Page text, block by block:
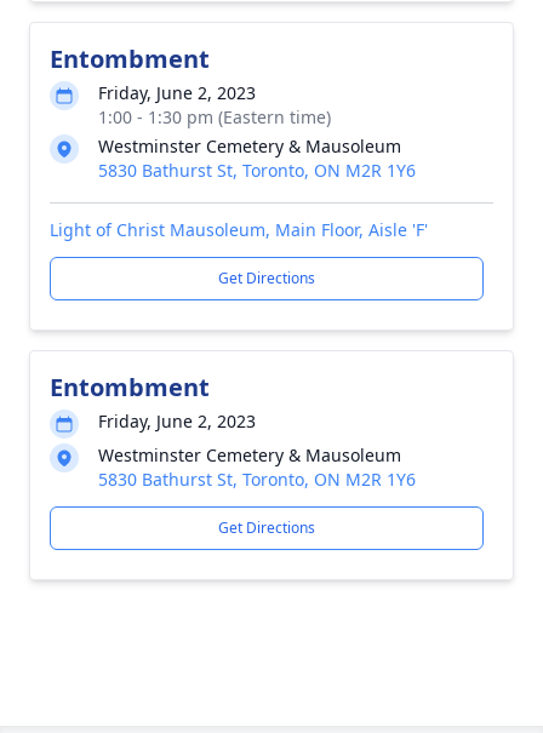
Entombment
Friday, June 2, 2023
1:00 - 1:30 pm (Eastern time)
Westminster Cemetery & Mausoleum
5830 Bathurst St, Toronto, ON M2R 1Y6
Light of Christ Mausoleum, Main Floor, Aisle 'F'
Get Directions
Entombment
Friday, June 2, 2023
Westminster Cemetery & Mausoleum
5830 Bathurst St, Toronto, ON M2R 1Y6
Get Directions